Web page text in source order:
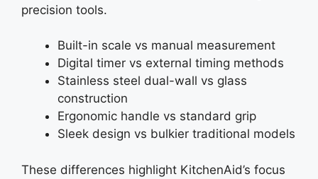
precision tools.
Built-in scale vs manual measurement
Digital timer vs external timing methods
Stainless steel dual-wall vs glass
construction
Ergonomic handle vs standard grip
Sleek design vs bulkier traditional models
These differences highlight KitchenAid’s focus